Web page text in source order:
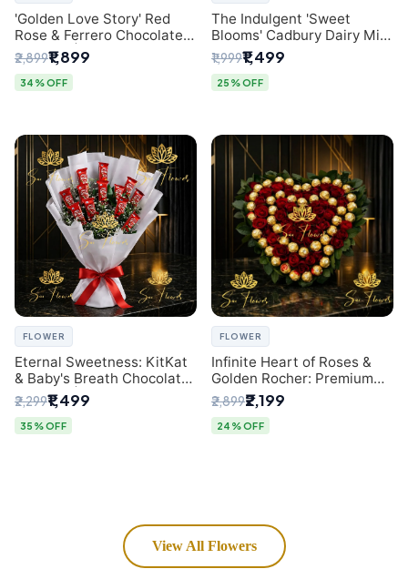
'Golden Love Story' Red
Rose & Ferrero Chocolate
Bouquet | Best Florist in
Delhi
₹2,899₹1,899
34% OFF
The Indulgent 'Sweet
Blooms' Cadbury Dairy Milk
Chocolate 'Flower'
Bouquet: An Exquisite
Surprise from Delhi's
₹1,999₹1,499
25% OFF
FLOWER
Eternal Sweetness: KitKat
& Baby's Breath Chocolate
Bouquet | Delhi's Premium
Flower Delivery
₹2,299₹1,499
35% OFF
FLOWER
Infinite Heart of Roses &
Golden Rocher: Premium
Flower Bouquet Delhi
₹2,899₹2,199
24% OFF
View All Flowers